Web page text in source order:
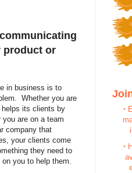
product or
in business is to
Whether you are
its clients by
you are on a team
company that
your clients come
they need to
you to help them.
*E
il
*H